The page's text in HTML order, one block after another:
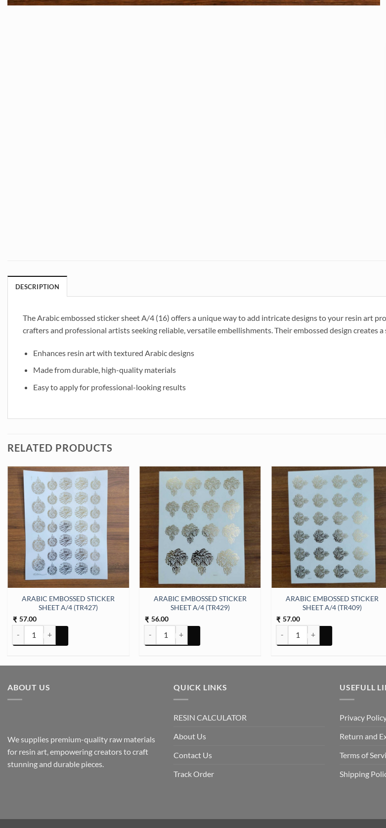
DESCRIPTION
The Arabic embossed sticker sheet A/4 (16) offers a unique way to add intricate designs to your resin art
crafters and professional artists seeking reliable, versatile embellishments. Their embossed design
Enhances resin art with textured Arabic designs
Made from durable, high-quality materials
Easy to apply for professional-looking results
RELATED PRODUCTS
ARABIC EMBOSSED STICKER
SHEET A/4 (TR427)
₹ 57.00
ARABIC EMBOSSED STICKER SHEET A/4 (TR427) quantity
ARABIC EMBOSSED STICKER
SHEET A/4 (TR429)
₹ 56.00
ARABIC EMBOSSED STICKER SHEET A/4 (TR429) quantity
ARABIC EMBOSSED STICKER
SHEET A/4 (TR409)
₹ 57.00
ARABIC EMBOSSED STICKER
4 (TR418) quantity
ABOUT US
We supplies premium-quality raw materials
for resin art, empowering creators to craft
stunning and durable pieces.
QUICK LINKS
RESIN CALCULATOR
About Us
Contact Us
Track Order
USEFULL
Privacy
Return and
Terms of
Shipping